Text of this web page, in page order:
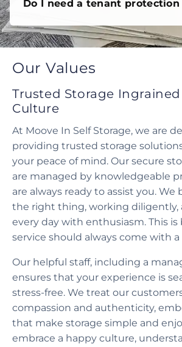
Do I need a tenant protection
Our Values
Trusted Storage
Culture
At Moove In Self Storage, we are
providing trusted storage
your peace of mind. Our secure
are managed by knowledgeable
are always ready to assist you. We
the right thing, working diligently,
every day with enthusiasm. This is
service should always come with a
Our helpful staff, including a
ensures that your experience is
stress-free. We treat our
compassion and authenticity,
that make storage simple and
embrace a happy culture,